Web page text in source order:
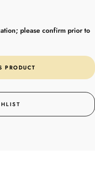
please confirm prior to
PRODUCT